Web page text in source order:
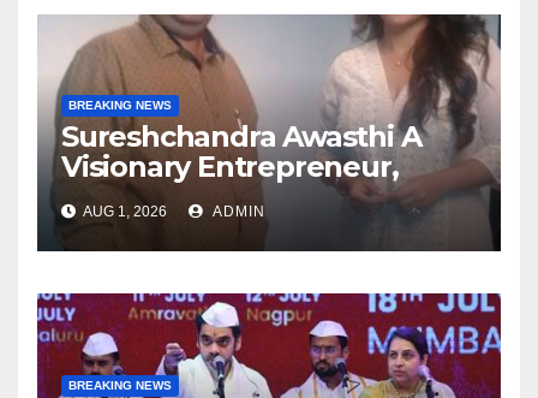
BREAKING NEWS
Sureshchandra Awasthi A
Visionary Entrepreneur,
Producer And Humanitarian
AUG 1, 2026 ADMIN
BREAKING NEWS